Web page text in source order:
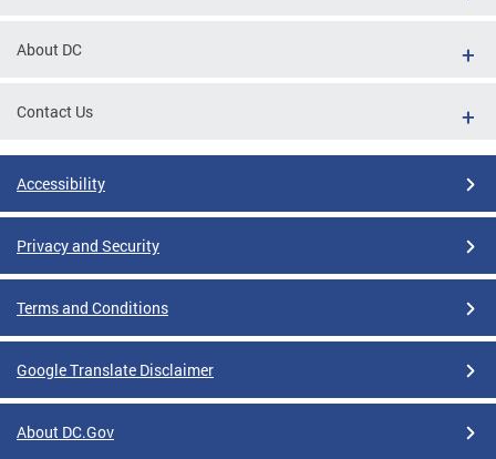
About DC
Contact Us
Accessibility
Privacy and Security
Terms and Conditions
Google Translate Disclaimer
About DC.Gov